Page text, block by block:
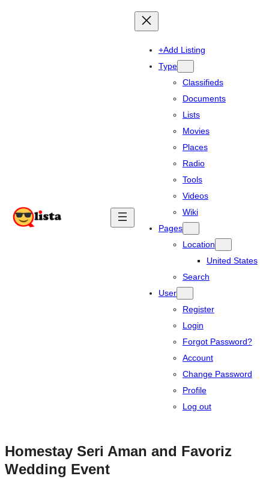
+Add Listing
Type
Classifieds
Documents
Lists
Movies
Places
Radio
Tools
Videos
Wiki
Pages
Location
United States
Search
User
Register
Login
Forgot Password?
Account
Change Password
Profile
Log out
Homestay Seri Aman and Favoriz
Wedding Event